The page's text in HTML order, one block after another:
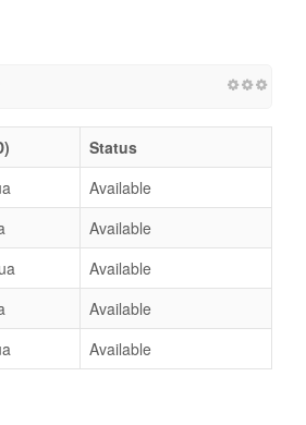
Status
Available
Available
Available
Available
Available